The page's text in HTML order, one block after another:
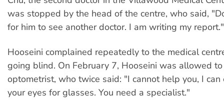
was stopped by the head of the centre, who said,
for him to see another doctor. I am writing my report."
Hooseini complained repeatedly to the medical
going blind. On February 7, Hooseini was allowed
optometrist, who twice said: "I cannot help you, I can
your eyes for glasses. You need a specialist."